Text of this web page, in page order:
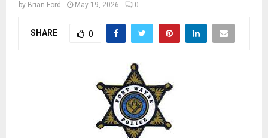
by Brian Ford May 19, 2026 0
SHARE 0